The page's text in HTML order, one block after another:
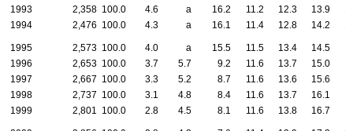
1993
2,358 100.0 4.6 a 16.2 11.2 12.3 13.9
1994
2,476 100.0 4.3 a 16.1 11.4 12.8 14.2
1995 2,573 100.0 4.0 a 15.5 11.5 13.4 14.5
1996
2,653 100.0 3.7 5.7 9.2 11.6 13.7 15.0
1997
2,667 100.0 3.3 5.2 8.7 11.6 13.6 15.6
1998
2,737 100.0 3.1 4.8 8.4 11.6 13.7 16.1
1999
2,801 100.0 2.8 4.5 8.1 11.6 13.8 16.7